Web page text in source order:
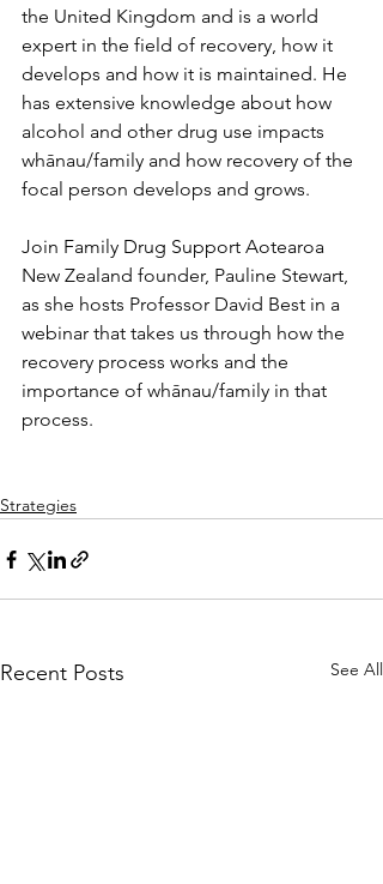
the United Kingdom and is a world
expert in the field of recovery, how it
develops and how it is maintained. He
has extensive knowledge about how
alcohol and other drug use impacts
whānau/family and how recovery of the
focal person develops and grows.
Join Family Drug Support Aotearoa
New Zealand founder, Pauline Stewart,
as she hosts Professor David Best in a
webinar that takes us through how the
recovery process works and the
importance of whānau/family in that
process.
Strategies
Recent Posts See All